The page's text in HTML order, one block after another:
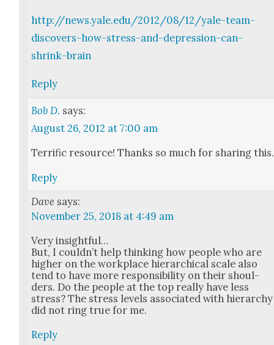
http://news.yale.edu/2012/08/12/yale-team-
discovers-how-stress-and-depression-can-
shrink-brain
Reply
Bob D. says:
August 26, 2012 at 7:00 am
Ter­rif­ic resource! Thanks so much for shar­ing this.
Reply
Dave says:
November 25, 2018 at 4:49 am
Very insight­ful…
But, I could­n’t help think­ing how peo­ple who are
high­er on the work­place hier­ar­chi­cal scale also
tend to have more respon­si­bil­i­ty on their shoul­
ders. Do the peo­ple at the top real­ly have less
stress? The stress lev­els asso­ci­at­ed with hier­ar­chy
did not ring true for me.
Reply